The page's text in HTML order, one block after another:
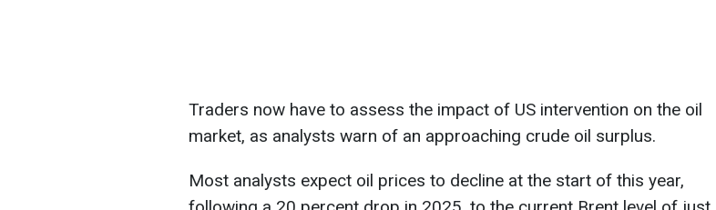
Traders now have to assess the impact of US intervention on the oil
market, as analysts warn of an approaching crude oil surplus.
Most analysts expect oil prices to decline at the start of this year,